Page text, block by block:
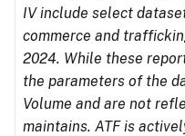
IV include select
commerce and
2024. While these
the parameters of the
Volume and are not
maintains. ATF is